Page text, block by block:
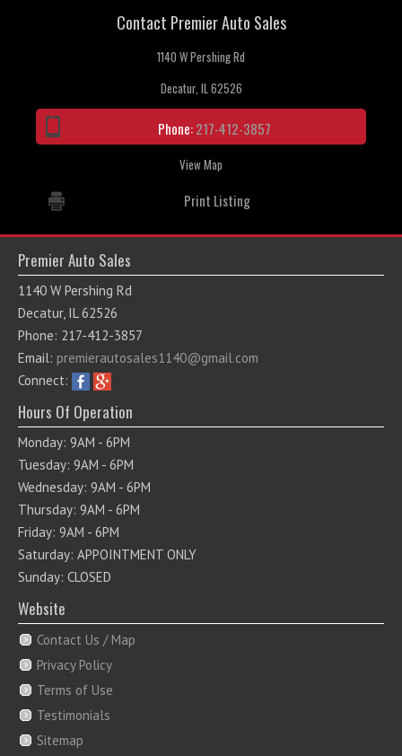
Contact Premier Auto Sales
1140 W Pershing Rd
Decatur, IL 62526
Phone:217-412-3857
View Map
Print Listing
Premier Auto Sales
1140 W Pershing Rd
Decatur, IL 62526
Phone: 217-412-3857
Email: premierautosales1140@gmail.com
Connect:
Hours Of Operation
Monday: 9AM - 6PM
Tuesday: 9AM - 6PM
Wednesday: 9AM - 6PM
Thursday: 9AM - 6PM
Friday: 9AM - 6PM
Saturday: APPOINTMENT ONLY
Sunday: CLOSED
Website
Contact Us / Map
Privacy Policy
Terms of Use
Testimonials
Sitemap